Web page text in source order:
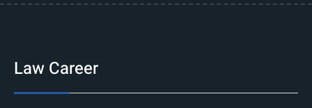
Law Career